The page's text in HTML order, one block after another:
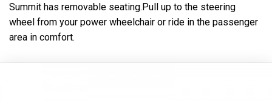
Summit has removable seating.Pull up to the steering
wheel from your power wheelchair or ride in the passenger
area in comfort.